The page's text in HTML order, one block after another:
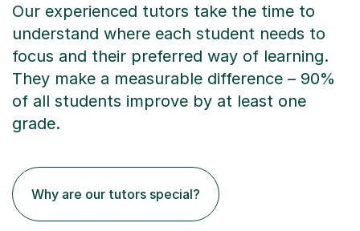
Our experienced tutors take the time to
understand where each student needs to
focus and their preferred way of learning.
They make a measurable difference – 90%
of all students improve by at least one
grade.
Why are our tutors special?